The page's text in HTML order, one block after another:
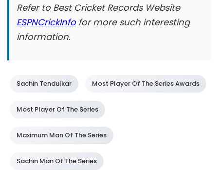
Refer to Best Cricket Records Website
ESPNCrickInfofor more such interesting
information.
Sachin Tendulkar Most Player Of The Series Awards
Most Player Of The Series
Maximum Man Of The Series
Sachin Man Of The Series